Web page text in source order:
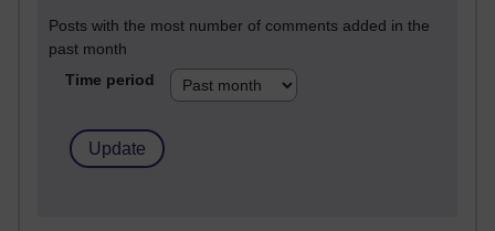
Posts with the most number of comments added in the
past month
Time period